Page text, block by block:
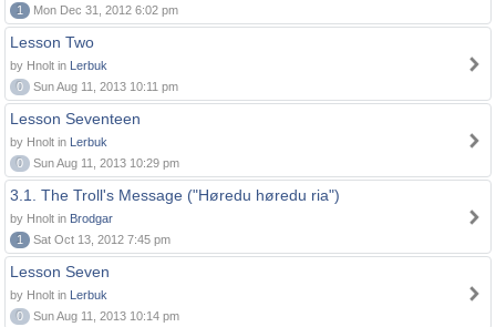
1
Mon Dec 31, 2012 6:02 pm
Lesson Two
by Hnolt in Lerbuk
0
Sun Aug 11, 2013 10:11 pm
Lesson Seventeen
by Hnolt in Lerbuk
0
Sun Aug 11, 2013 10:29 pm
3.1. The Troll's Message ("Høredu høredu ria")
by Hnolt in Brodgar
1
Sat Oct 13, 2012 7:45 pm
Lesson Seven
by Hnolt in Lerbuk
0
Sun Aug 11, 2013 10:14 pm